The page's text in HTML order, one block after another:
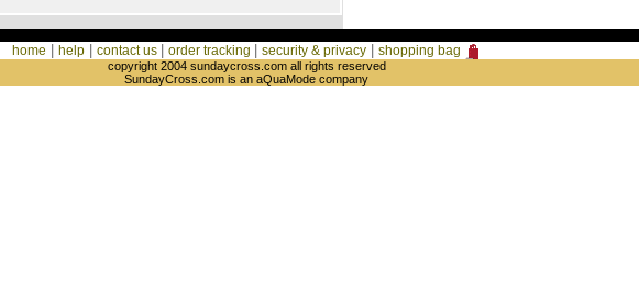
home help contact us order tracking security & privacy shopping bag
copyright 2004 sundaycross.com all rights reserved
SundayCross.com is an aQuaMode company